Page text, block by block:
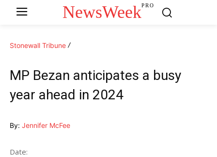
NewsWeekPRO
Stonewall Tribune
MP Bezan anticipates a busy
year ahead in 2024
By: Jennifer McFee
Date: